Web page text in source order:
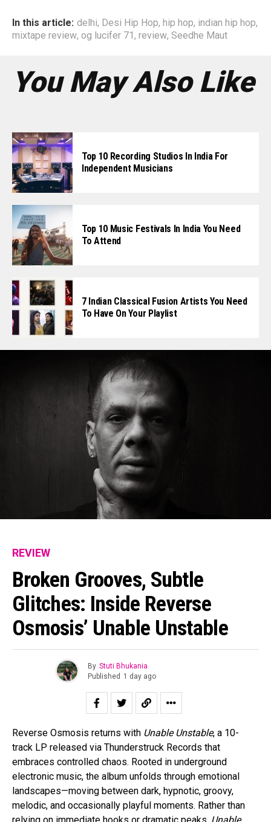
In this article: delhi, Desi Hip Hop, hip hop, indian hip hop,
mixtape review, og lucifer 71 , review, Seedhe Maut
You May Also Like
Top 10 Recording Studios In India For
Independent Musicians
Top 10 Music Festivals In India You Need
To Attend
7 Indian Classical Fusion Artists You Need
To Have On Your Playlist
REVIEW
Broken Grooves, Subtle
Glitches: Inside Reverse
Osmosis’ Unable Unstable
By Stuti Bhukania
Published 1 day ago
Reverse Osmosis returns with Unable Unstable, a 10-
track LP released via Thunderstruck Records that
embraces controlled chaos. Rooted in underground
electronic music, the album unfolds through emotional
landscapes—moving between dark, hypnotic, groovy,
melodic, and occasionally playful moments. Rather than